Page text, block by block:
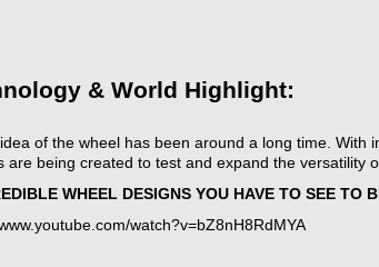
& World Highlight:
of the wheel has been around a long time. With
are being created to test and expand the versatility
WHEEL DESIGNS YOU HAVE TO SEE TO
watch?v=bZ8nH8RdMYA